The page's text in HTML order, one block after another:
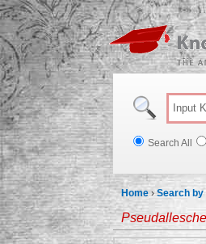
Search All
Home ›Search